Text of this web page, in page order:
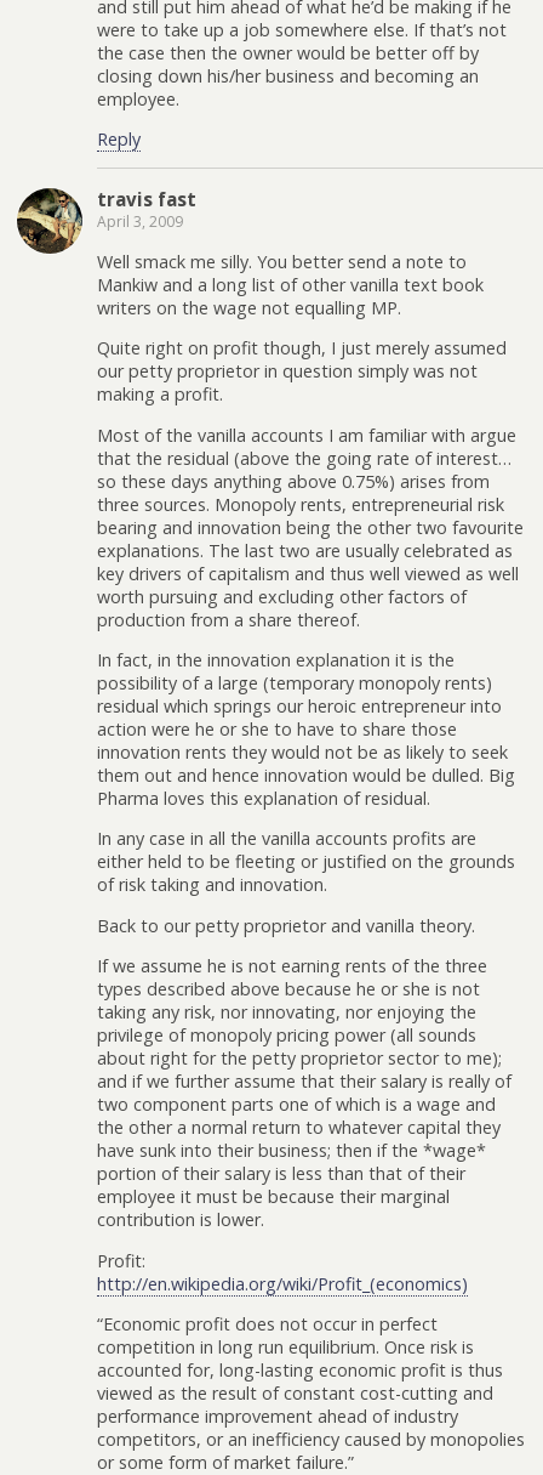
and still put him ahead of what he’d be making if he
were to take up a job somewhere else. If that’s not
the case then the owner would be better off by
closing down his/her business and becoming an
employee.
Reply
travis fast
April 3, 2009
Well smack me silly. You better send a note to
Mankiw and a long list of other vanilla text book
writers on the wage not equalling MP.
Quite right on profit though, I just merely assumed
our petty proprietor in question simply was not
making a profit.
Most of the vanilla accounts I am familiar with argue
that the residual (above the going rate of interest…
so these days anything above 0.75%) arises from
three sources. Monopoly rents, entrepreneurial risk
bearing and innovation being the other two favourite
explanations. The last two are usually celebrated as
key drivers of capitalism and thus well viewed as well
worth pursuing and excluding other factors of
production from a share thereof.
In fact, in the innovation explanation it is the
possibility of a large (temporary monopoly rents)
residual which springs our heroic entrepreneur into
action were he or she to have to share those
innovation rents they would not be as likely to seek
them out and hence innovation would be dulled. Big
Pharma loves this explanation of residual.
In any case in all the vanilla accounts profits are
either held to be fleeting or justified on the grounds
of risk taking and innovation.
Back to our petty proprietor and vanilla theory.
If we assume he is not earning rents of the three
types described above because he or she is not
taking any risk, nor innovating, nor enjoying the
privilege of monopoly pricing power (all sounds
about right for the petty proprietor sector to me);
and if we further assume that their salary is really of
two component parts one of which is a wage and
the other a normal return to whatever capital they
have sunk into their business; then if the *wage*
portion of their salary is less than that of their
employee it must be because their marginal
contribution is lower.
Profit:
http://en.wikipedia.org/wiki/Profit_(economics)
“Economic profit does not occur in perfect
competition in long run equilibrium. Once risk is
accounted for, long-lasting economic profit is thus
viewed as the result of constant cost-cutting and
performance improvement ahead of industry
competitors, or an inefficiency caused by monopolies
or some form of market failure.”